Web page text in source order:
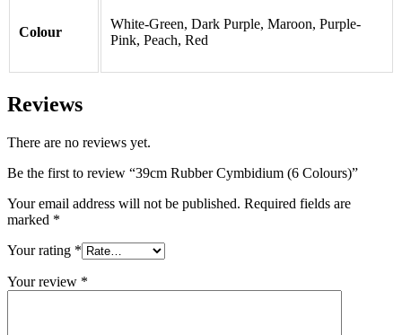
Colour
White-Green, Dark Purple, Maroon, Purple-
Pink, Peach, Red
Reviews
There are no reviews yet.
Be the first to review “39cm Rubber Cymbidium (6 Colours)”
Your email address will not be published. Required fields are
marked *
Your rating *
Your review *